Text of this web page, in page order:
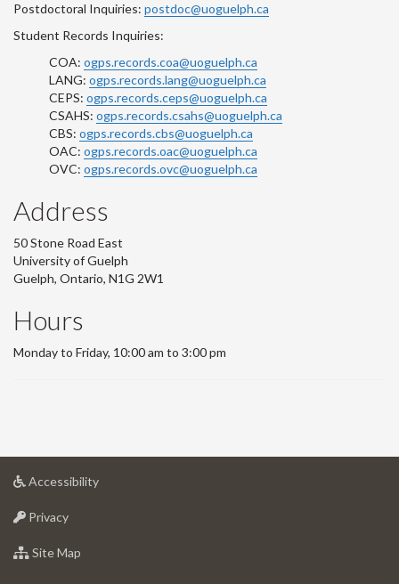
Postdoctoral Inquiries: postdoc@uoguelph.ca
Student Records Inquiries:
COA: ogps.records.coa@uoguelph.ca
LANG: ogps.records.lang@uoguelph.ca
CEPS: ogps.records.ceps@uoguelph.ca
CSAHS: ogps.records.csahs@uoguelph.ca
CBS: ogps.records.cbs@uoguelph.ca
OAC: ogps.records.oac@uoguelph.ca
OVC: ogps.records.ovc@uoguelph.ca
Address
50 Stone Road East
University of Guelph
Guelph, Ontario, N1G 2W1
Hours
Monday to Friday, 10:00 am to 3:00 pm
Accessibilityat
Privacyat
of
Site Map